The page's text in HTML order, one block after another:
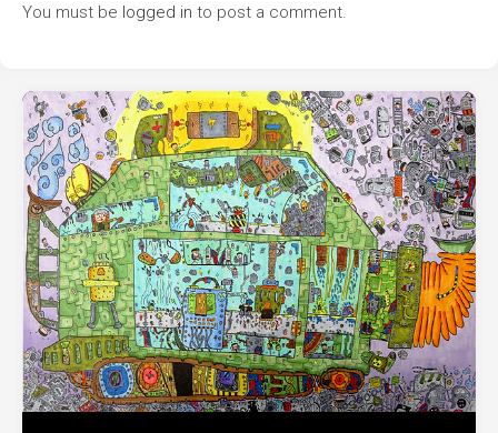
You must be logged in to post a comment.